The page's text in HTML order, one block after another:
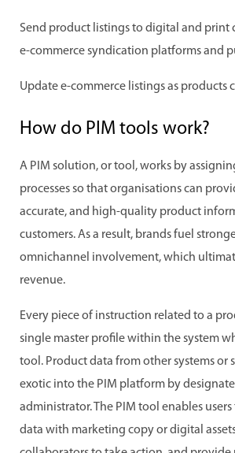
Send product listings to digital and print
e-commerce syndication platforms and
Update e-commerce listings as products
How do PIM tools work?
A PIM solution, or tool, works by
processes so that organisations can
accurate, and high-quality product
customers. As a result, brands fuel
omnichannel involvement, which
revenue.
Every piece of instruction related to a
single master profile within the system
tool. Product data from other systems or
exotic into the PIM platform by
administrator. The PIM tool enables
data with marketing copy or digital